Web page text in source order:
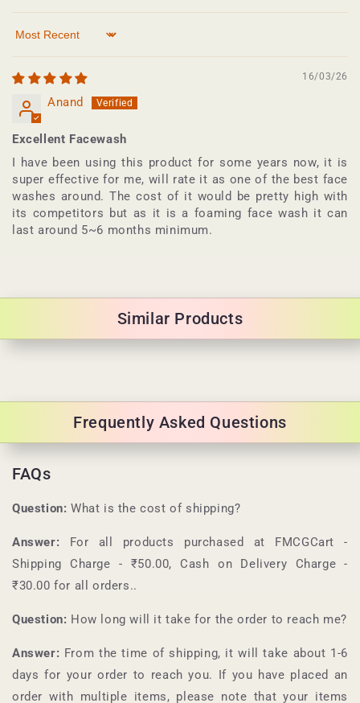
Sort by
16/03/26
Anand
Excellent Facewash
I have been using this product for some years now, it is
super effective for me, will rate it as one of the best face
washes around. The cost of it would be pretty high with
its competitors but as it is a foaming face wash it can
last around 5~6 months minimum.
Similar Products
Frequently Asked Questions
FAQs
Question: What is the cost of shipping?
Answer: For all products purchased at FMCGCart
-
Shipping Charge - ₹50.00, Cash on Delivery Charge -
₹30.00 for all orders..
Question: How long will it take for the order to reach me?
Answer: From the time of shipping, it will take about 1-6
days for your order to reach you. If you have placed an
order with multiple items, please note that your items